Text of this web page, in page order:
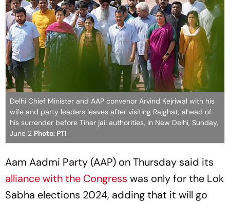
Delhi Chief Minister and AAP convenor Arvind Kejriwal with his
wife and party leaders leaves after visiting Rajghat, ahead of
his surrender before Tihar jail authorities, in New Delhi, Sunday,
June 2 Photo: PTI
Aam Aadmi Party (AAP) on Thursday said its
alliance with the Congress was only for the Lok
Sabha elections 2024, adding that it will go